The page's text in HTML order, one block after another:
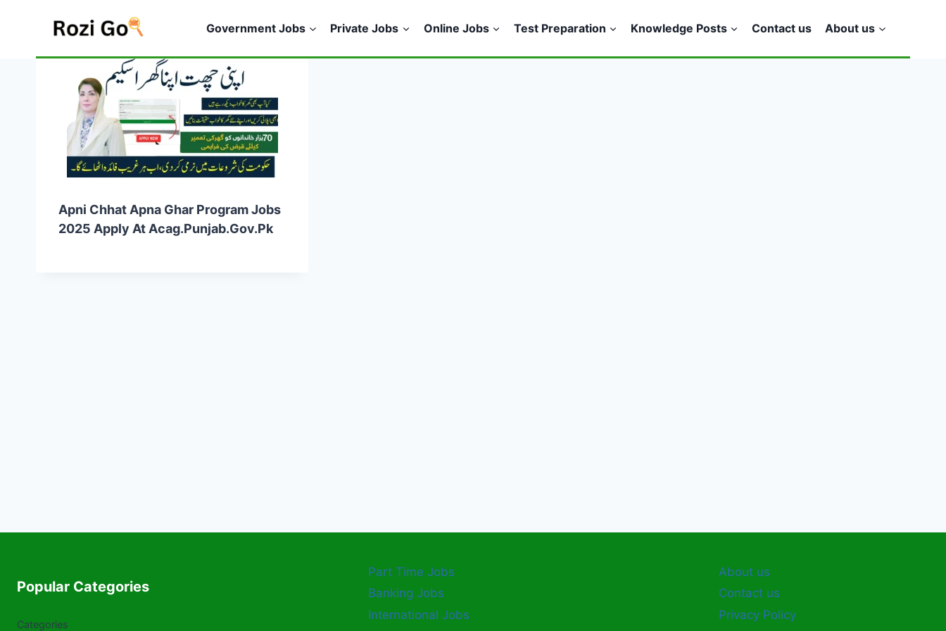
Government Jobs Private Jobs Online Jobs Test Preparation Knowledge Posts Contact us About us
Apni Chhat Apna Ghar Program Jobs
2025 Apply At Acag.punjab.gov.pk
Popular Categories
Categories
Part Time Jobs
Banking Jobs
International Jobs
About us
Contact us
Privacy Policy